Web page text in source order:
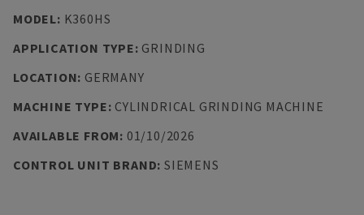
MODEL: K360HS
APPLICATION TYPE: GRINDING
LOCATION: GERMANY
MACHINE TYPE: CYLINDRICAL GRINDING MACHINE
AVAILABLE FROM: 01/10/2026
CONTROL UNIT BRAND: SIEMENS